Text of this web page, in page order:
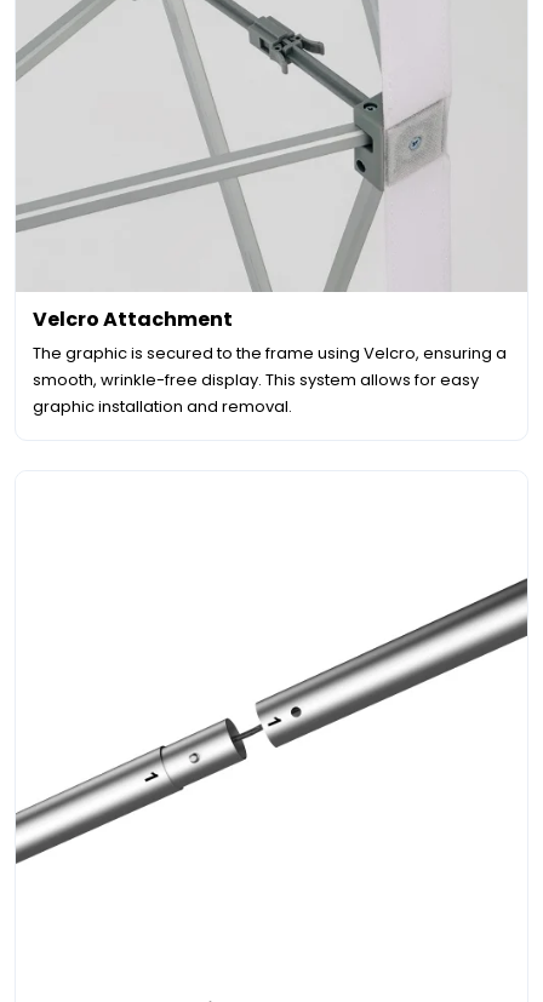
Velcro Attachment
The graphic is secured to the frame using Velcro, ensuring a
smooth, wrinkle-free display. This system allows for easy
graphic installation and removal.